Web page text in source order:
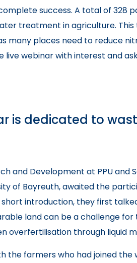
success. A total of 328
treatment in agriculture. This
many places need to reduce
live webinar with interest and
is dedicated to
and Development at PPU and
of Bayreuth, awaited the
introduction, they first
land can be a challenge for
overfertilisation through liquid
the farmers who had joined the